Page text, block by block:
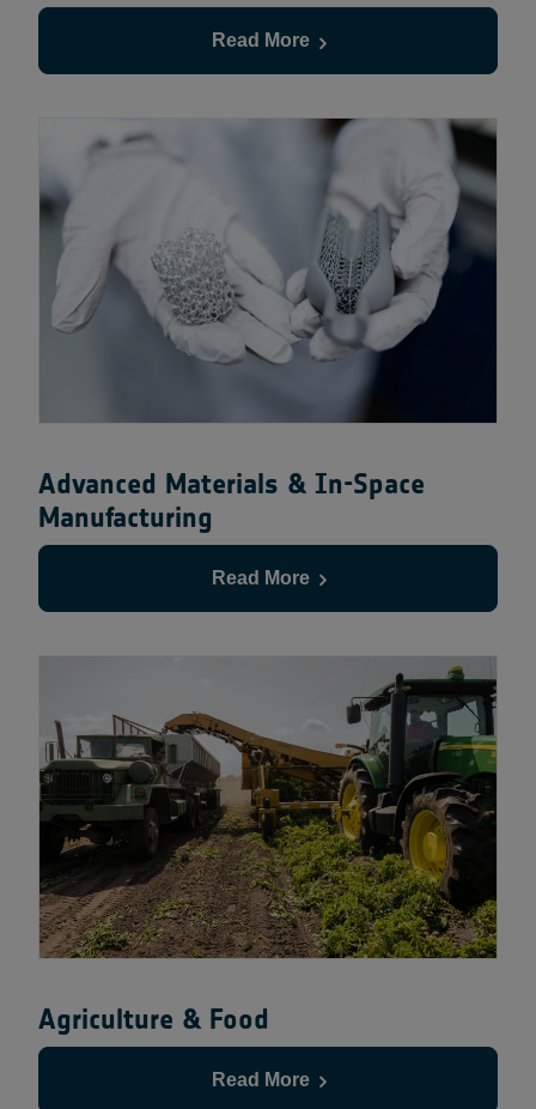
Read More
Advanced Materials & In-Space
Manufacturing
Read More
Agriculture & Food
Read More